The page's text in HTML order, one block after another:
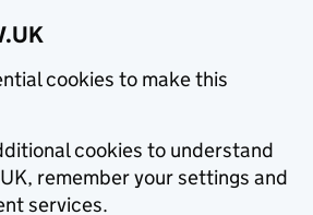
cookies to make this
cookies to understand
remember your settings and
services.